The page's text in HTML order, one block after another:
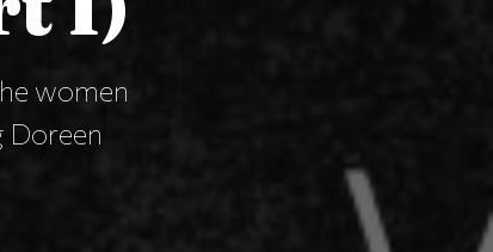
women
Doreen